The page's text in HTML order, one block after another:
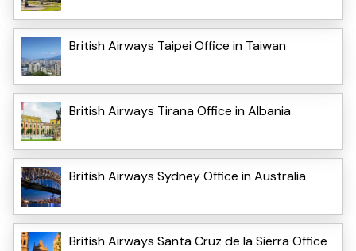
British Airways Taipei Office in Taiwan
British Airways Tirana Office in Albania
British Airways Sydney Office in Australia
British Airways Santa Cruz de la Sierra Office